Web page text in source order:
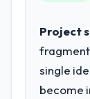
zero
Web
Project
single
become